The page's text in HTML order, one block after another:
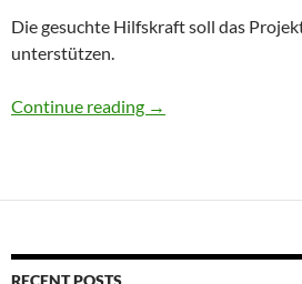
Die gesuchte Hilfskraft soll das
unterstützen.
Continue reading Hilfskraft gesucht
→